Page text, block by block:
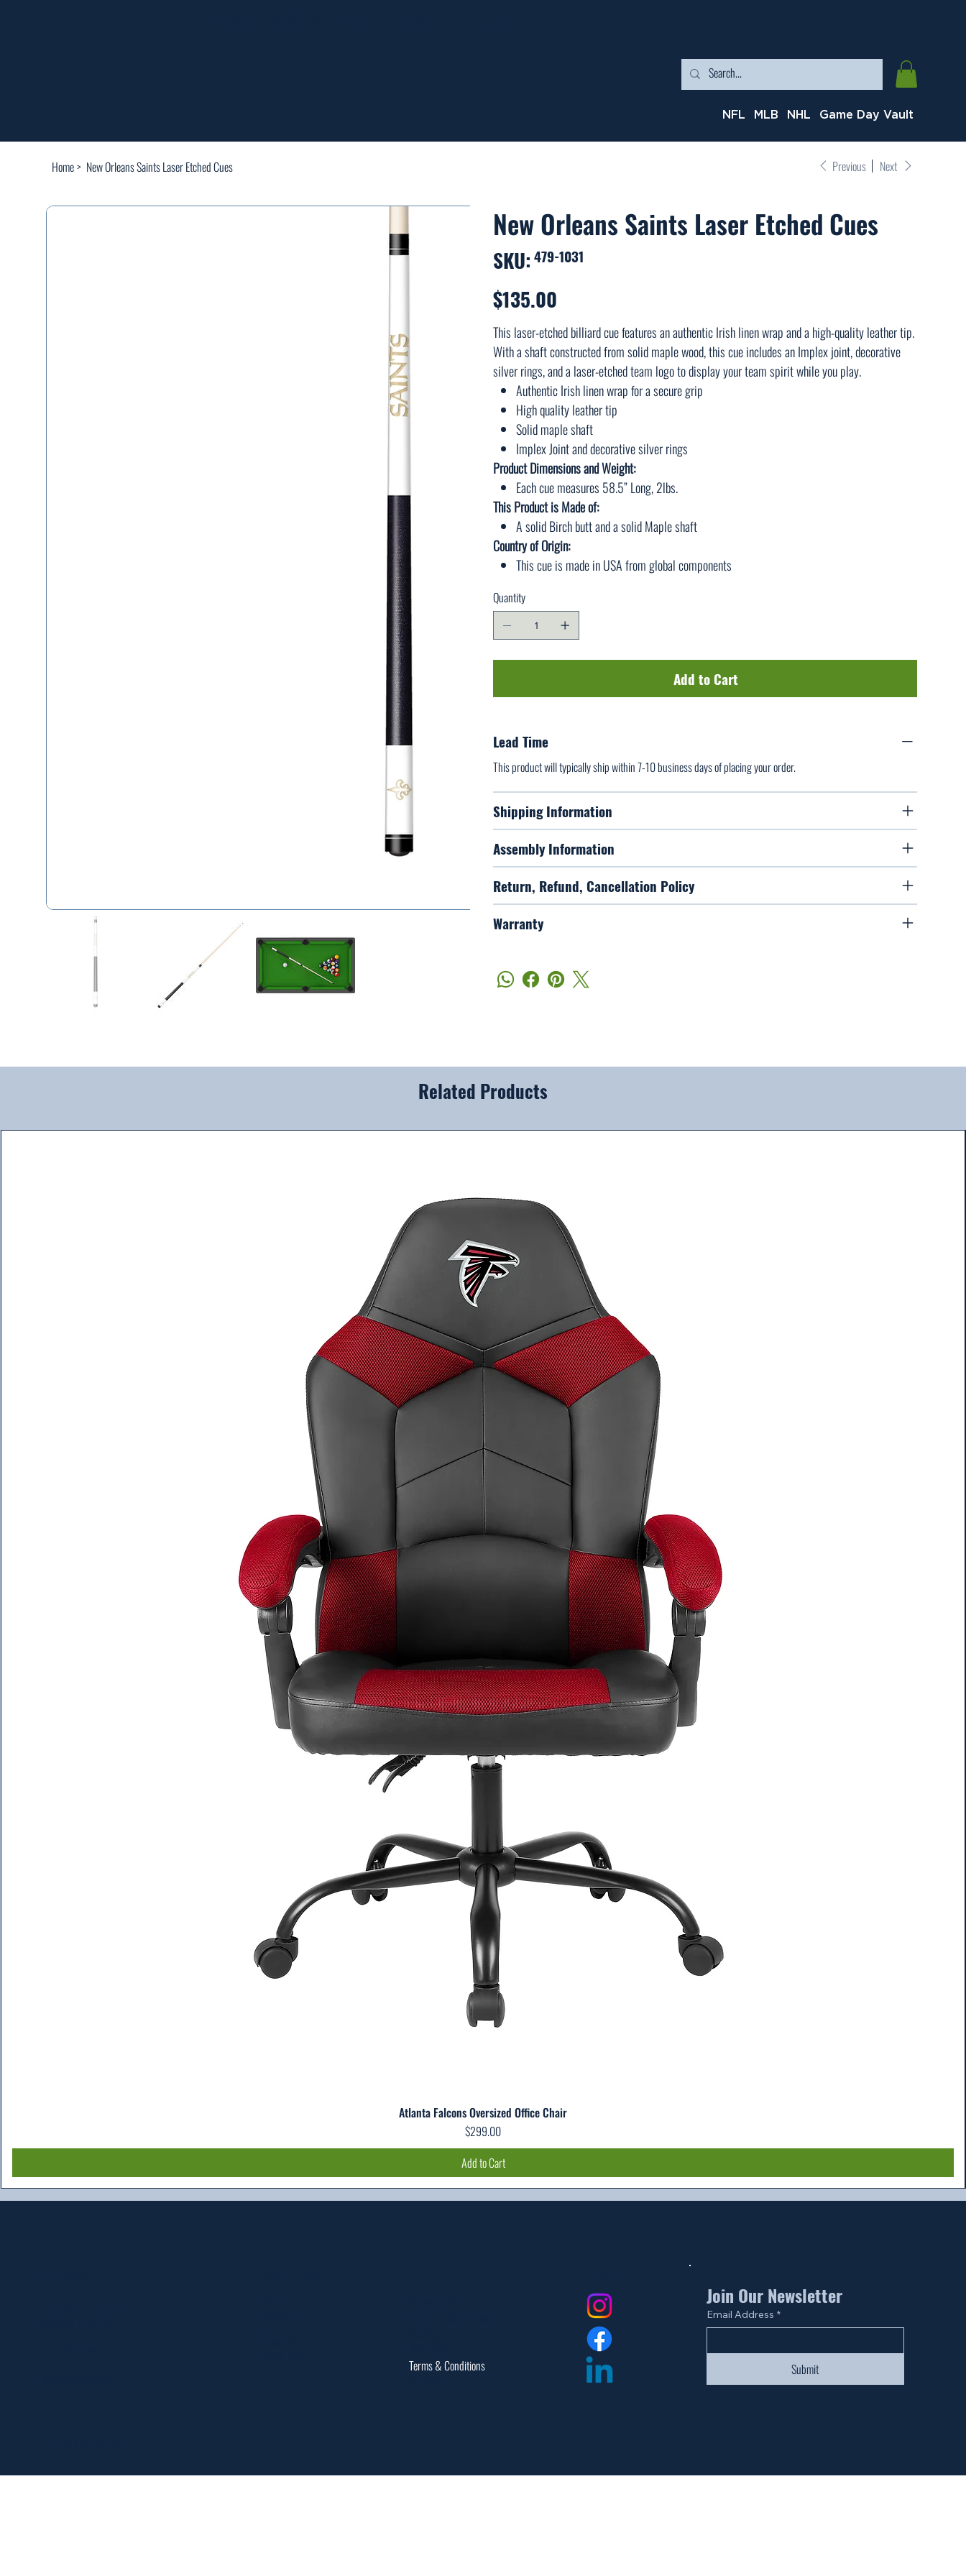
NFL MLB NHL Game Day Vault
Home> New Orleans Saints Laser Etched Cues Previous Next
New Orleans Saints Laser Etched Cues
SKU:
SKU
479-
479-1031
Price
$135.00
This laser-etched billiard cue features an authentic Irish linen wrap and a high-quality leather tip.
With a shaft constructed from solid maple wood, this cue includes an Implex joint, decorative
silver rings, and a laser-etched team logo to display your team spirit while you play.
Authentic Irish linen wrap for a secure grip
High quality leather tip
Solid maple shaft
Implex Joint and decorative silver rings
Product Dimensions and Weight:
Each cue measures 58.5” Long, 2lbs.
This Product is Made of:
A solid Birch butt and a solid Maple shaft
Country of Origin:
This cue is made in USA from global components
Quantity
Add to Cart
Lead Time
This product will typically ship within 7-10 business days of placing your order.
Shipping Information
Assembly Information
Return, Refund, Cancellation Policy
Warranty
Related Products
Quick View
Atlanta Falcons Oversized Office Chair
Price
$299.00
Add to Cart
Join Our Newsletter
Email Address *
Submit
Terms & Conditions